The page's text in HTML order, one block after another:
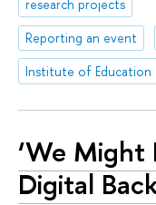
research projects
Reporting an event
Institute of Education
‘We
Digital